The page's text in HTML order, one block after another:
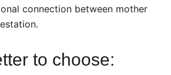
connection between mother
to choose: